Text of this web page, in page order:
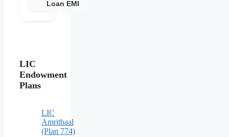
Loan EMI
LIC
Endowment
Plans
LIC
Amritbaal
(Plan 774)